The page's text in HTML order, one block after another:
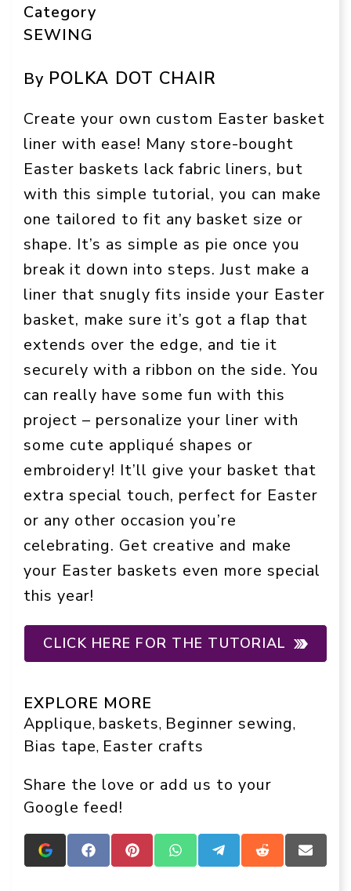
Category
SEWING
By POLKA DOT CHAIR
Create your own custom Easter basket
liner with ease! Many store-bought
Easter baskets lack fabric liners, but
with this simple tutorial, you can make
one tailored to fit any basket size or
shape. It’s as simple as pie once you
break it down into steps. Just make a
liner that snugly fits inside your Easter
basket, make sure it’s got a flap that
extends over the edge, and tie it
securely with a ribbon on the side. You
can really have some fun with this
project – personalize your liner with
some cute appliqué shapes or
embroidery! It’ll give your basket that
extra special touch, perfect for Easter
or any other occasion you’re
celebrating. Get creative and make
your Easter baskets even more special
this year!
CLICK HERE FOR THE TUTORIAL
EXPLORE MORE
Applique, baskets, Beginner sewing ,
Bias tape, Easter crafts
Share the love or add us to your
Google feed!
Add
Crafts
Share
on
Share
on
Share
on
Share
on
Share
on
Share
on